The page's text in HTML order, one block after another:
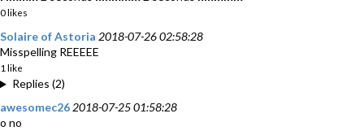
0 likes
Solaire of Astoria 2018-07-26 02:58:28
Misspelling REEEEE
1 like
Replies (2)
awesomec26 2018-07-25 01:58:28
o no